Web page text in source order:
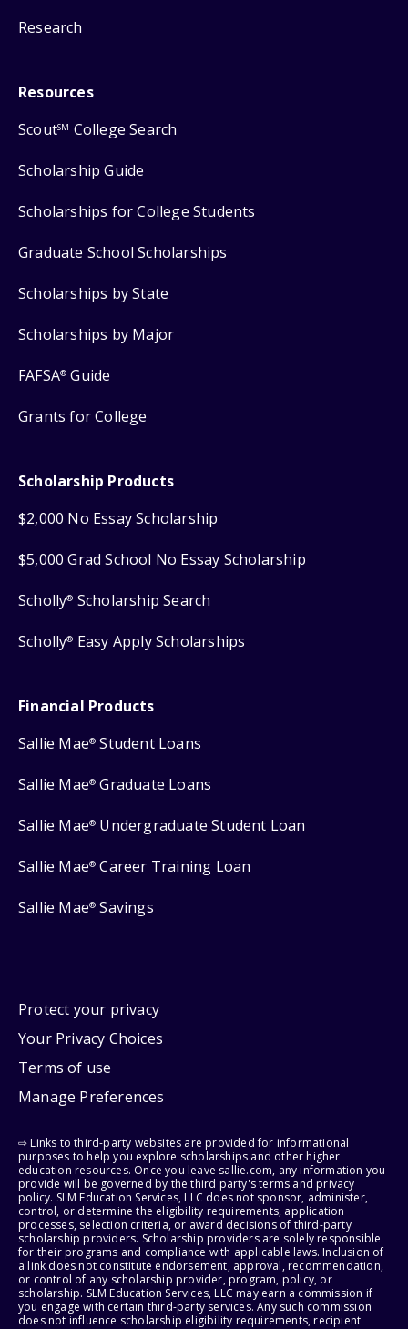
Research
Resources
ScoutSM College Search
Scholarship Guide
Scholarships for College Students
Graduate School Scholarships
Scholarships by State
Scholarships by Major
FAFSA® Guide
Grants for College
Scholarship Products
$2,000 No Essay Scholarship
$5,000 Grad School No Essay Scholarship
Scholly® Scholarship Search
Scholly® Easy Apply Scholarships
Financial Products
Sallie Mae® Student Loans
Sallie Mae® Graduate Loans
Sallie Mae® Undergraduate Student Loan
Sallie Mae® Career Training Loan
Sallie Mae® Savings
Protect your privacy
Your Privacy Choices
Terms of use
Manage Preferences
⇨ Links to third-party websites are provided for informational
purposes to help you explore scholarships and other higher
education resources. Once you leave sallie.com, any information you
provide will be governed by the third party's terms and privacy
policy. SLM Education Services, LLC does not sponsor, administer,
control, or determine the eligibility requirements, application
processes, selection criteria, or award decisions of third-party
scholarship providers. Scholarship providers are solely responsible
for their programs and compliance with applicable laws. Inclusion of
a link does not constitute endorsement, approval, recommendation,
or control of any scholarship provider, program, policy, or
scholarship. SLM Education Services, LLC may earn a commission if
you engage with certain third-party services. Any such commission
does not influence scholarship eligibility requirements, recipient